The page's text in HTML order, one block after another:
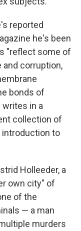
reported
he's been
"reflect some of
corruption,
bonds of
writes in a
collection of
introduction to
Holleeder, a
own city" of
of the
— a man
murders